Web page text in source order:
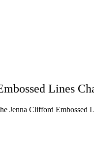
Lines
Jenna Clifford